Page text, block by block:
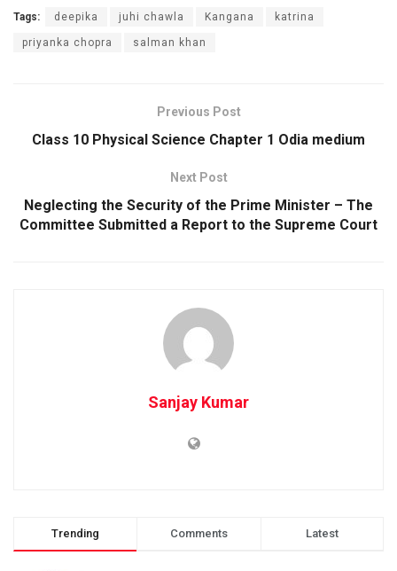
Tags: deepika juhi chawla Kangana katrina
priyanka chopra salman khan
Previous Post
Class 10 Physical Science Chapter 1 Odia medium
Next Post
Neglecting the Security of the Prime Minister – The
Committee Submitted a Report to the Supreme Court
Sanjay Kumar
Trending Comments Latest